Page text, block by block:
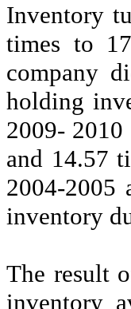
Inventory
times to
company
holding
2009-
and 14.57
2004-2005
inventory
The result
inventory